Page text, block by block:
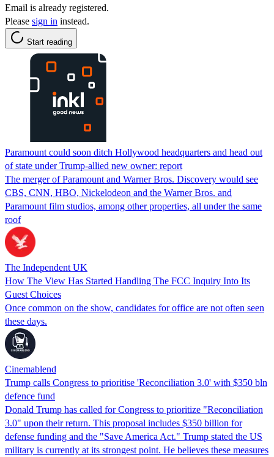
Email is already registered.
Please sign in instead.
Start reading
Paramount could soon ditch Hollywood headquarters and head out
of state under Trump-allied new owner: report
The merger of Paramount and Warner Bros. Discovery would see
CBS, CNN, HBO, Nickelodeon and the Warner Bros. and
Paramount film studios, among other properties, all under the same
roof
The Independent UK
How The View Has Started Handling The FCC Inquiry Into Its
Guest Choices
Once common on the show, candidates for office are not often seen
these days.
Cinemablend
Trump calls Congress to prioritise 'Reconciliation 3.0' with $350 bln
defence fund
Donald Trump has called for Congress to prioritize "Reconciliation
3.0" upon their return. This proposal includes $350 billion for
defense funding and the "Save America Act." Trump stated the US
military is currently at its strongest point. He believes these measures